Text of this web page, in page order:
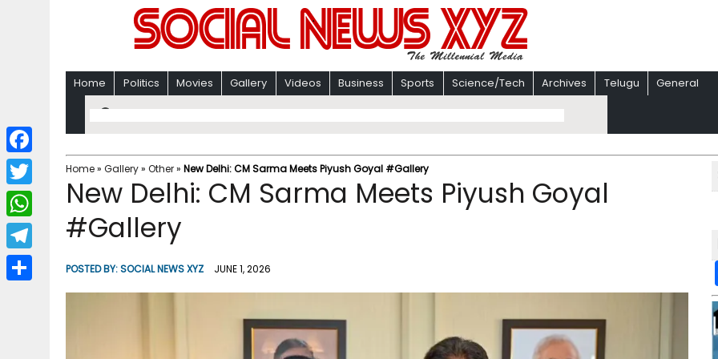
Home Politics Movies Gallery Videos Business Sports Science/Tech Archives Telugu General
Home» Gallery» Other» New Delhi: CM Sarma Meets Piyush Goyal #Gallery
New Delhi: CM Sarma Meets Piyush Goyal
#Gallery
POSTED BY:SOCIAL NEWS XYZ JUNE 1, 2026
F
a
c
b
T
w
i
W
h
a
T